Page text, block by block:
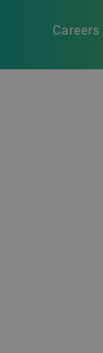
Careers